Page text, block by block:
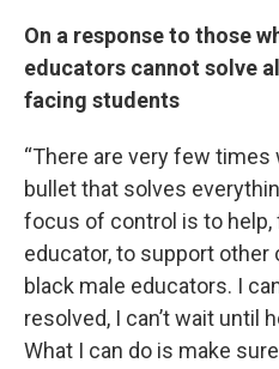
On a response to those
educators cannot solve
facing students
“There are very few
bullet that solves
focus of control is to help,
educator, to support other
black male educators. I
resolved, I can’t wait until
What I can do is make